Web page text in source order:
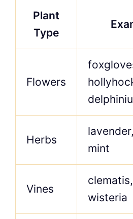
Plant
Type
Flowers
Herbs
mint
Vines
wisteria